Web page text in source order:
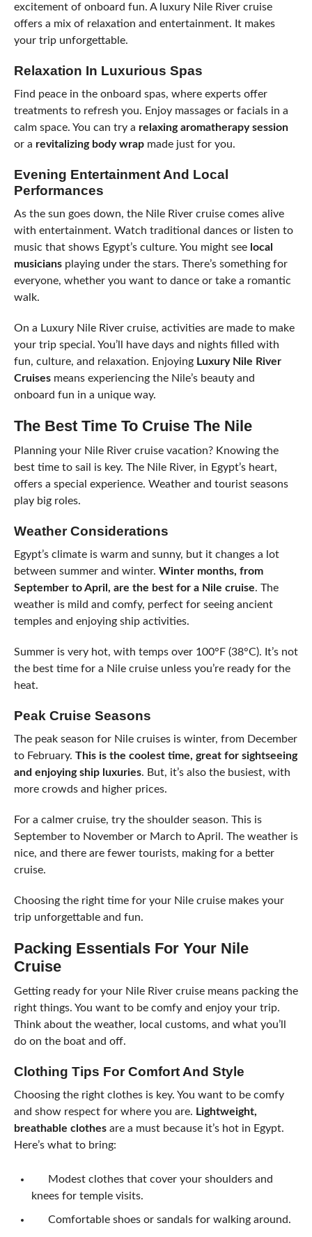
excitement of onboard fun. A luxury Nile River cruise
offers a mix of relaxation and entertainment. It makes
your trip unforgettable.
Relaxation In Luxurious Spas
Find peace in the onboard spas, where experts offer
treatments to refresh you. Enjoy massages or facials in a
calm space. You can try a relaxing aromatherapy session
or a revitalizing body wrapmade just for you.
Evening Entertainment And Local
Performances
As the sun goes down, the Nile River cruise comes alive
with entertainment. Watch traditional dances or listen to
music that shows Egypt’s culture. You might see local
musiciansplaying under the stars. There’s something for
everyone, whether you want to dance or take a romantic
walk.
On a Luxury Nile River cruise, activities are made to make
your trip special. You’ll have days and nights filled with
fun, culture, and relaxation. Enjoying Luxury Nile River
Cruisesmeans experiencing the Nile’s beauty and
onboard fun in a unique way.
The Best Time To Cruise The Nile
Planning your Nile River cruise vacation? Knowing the
best time to sail is key. The Nile River, in Egypt’s heart,
offers a special experience. Weather and tourist seasons
play big roles.
Weather Considerations
Egypt’s climate is warm and sunny, but it changes a lot
between summer and winter. Winter months, from
September to April, are the best for a Nile cruise. The
weather is mild and comfy, perfect for seeing ancient
temples and enjoying ship activities.
Summer is very hot, with temps over 100°F (38°C). It’s not
the best time for a Nile cruise unless you’re ready for the
heat.
Peak Cruise Seasons
The peak season for Nile cruises is winter, from December
to February. This is the coolest time, great for sightseeing
and enjoying ship luxuries. But, it’s also the busiest, with
more crowds and higher prices.
For a calmer cruise, try the shoulder season. This is
September to November or March to April. The weather is
nice, and there are fewer tourists, making for a better
cruise.
Choosing the right time for your Nile cruise makes your
trip unforgettable and fun.
Packing Essentials For Your Nile
Cruise
Getting ready for your Nile River cruise means packing the
right things. You want to be comfy and enjoy your trip.
Think about the weather, local customs, and what you’ll
do on the boat and off.
Clothing Tips For Comfort And Style
Choosing the right clothes is key. You want to be comfy
and show respect for where you are. Lightweight,
breathable clothesare a must because it’s hot in Egypt.
Here’s what to bring:
Modest clothes that cover your shoulders and
knees for temple visits.
Comfortable shoes or sandals for walking around.